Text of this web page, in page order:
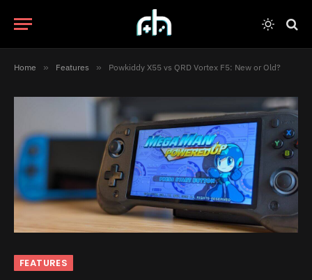
Home » Features » Powkiddy X55 vs QRD Vortex F5: New or Old?
FEATURES